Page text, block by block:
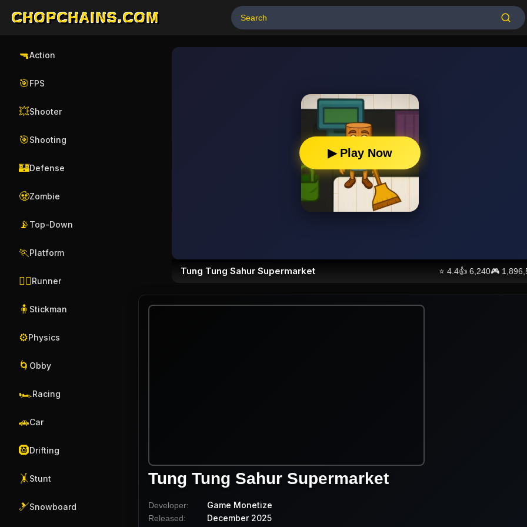
CHOPCHAINS.COM
🔫Action
🎯FPS
💥Shooter
🎯Shooting
🏰Defense
🧟Zombie
📡 Top-Down
🏃 Platform
🏃‍♂️Runner
🧍 Stickman
⚙️Physics
🌀 Obby
🏎️Racing
🚗Car
🛞Drifting
🤸 Stunt
🎿Snowboard
▶ Play Now
Tung Tung Sahur Supermarket ⭐4.4👍6,240🎮
Tung Tung Sahur Supermarket
Developer: Game Monetize
Released: December 2025